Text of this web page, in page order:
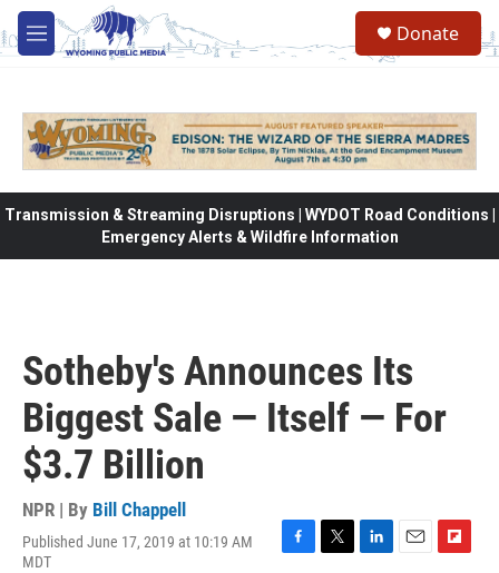
Skip to main content
M
e
Donate
Transmission & Streaming Disruptions | WYDOT Road Conditions |
Emergency Alerts & Wildfire Information
Sotheby's Announces Its
Biggest Sale — Itself — For
$3.7 Billion
NPR | By Bill Chappell
Published June 17, 2019 at 10:19 AM
MDT